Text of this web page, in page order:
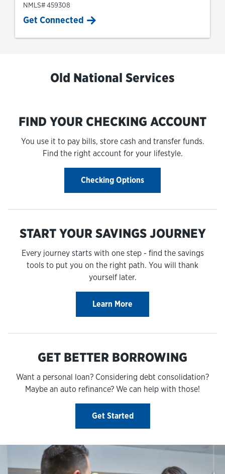
NMLS# 459308
Get Connected
Old National Services
FIND YOUR CHECKING ACCOUNT
You use it to pay bills, store cash and transfer funds.
Find the right account for your lifestyle.
Checking Options
START YOUR SAVINGS JOURNEY
Every journey starts with one step - find the savings
tools to put you on the right path. You will thank
yourself later.
Learn More
GET BETTER BORROWING
Want a personal loan? Considering debt consolidation?
Maybe an auto refinance? We can help with those!
Get Started